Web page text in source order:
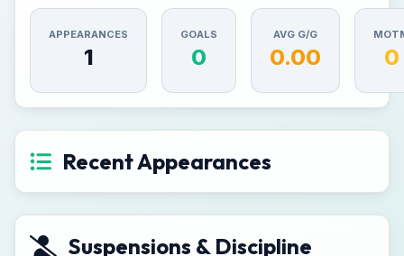
APPEARANCES
1
GOALS
0
AVG G/G
0.00 0
Recent Appearances
Suspensions & Discipline